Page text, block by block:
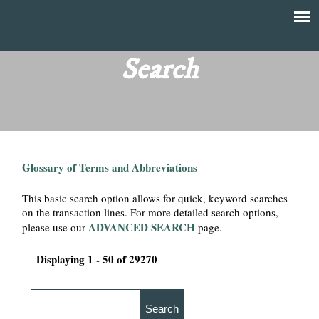
main
content
T
Search
Glossary of Terms and Abbreviations
This basic search option allows for quick, keyword searches
on the transaction lines. For more detailed search options,
please use ourADVANCED SEARCH page.
Displaying 1 - 50 of 29270